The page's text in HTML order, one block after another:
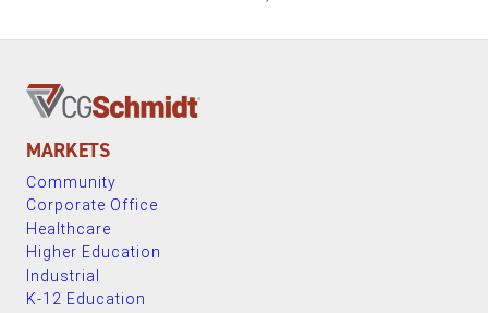
MARKETS
Community
Corporate Office
Healthcare
Higher Education
Industrial
K-12 Education